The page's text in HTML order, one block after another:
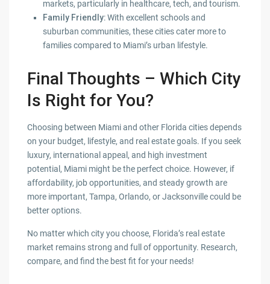
markets, particularly in healthcare, tech, and tourism.
Family Friendly: With excellent schools and
suburban communities, these cities cater more to
families compared to Miami’s urban lifestyle.
Final Thoughts – Which City
Is Right for You?
Choosing between Miami and other Florida cities depends
on your budget, lifestyle, and real estate goals. If you seek
luxury, international appeal, and high investment
potential, Miami might be the perfect choice. However, if
affordability, job opportunities, and steady growth are
more important, Tampa, Orlando, or Jacksonville could be
better options.
No matter which city you choose, Florida’s real estate
market remains strong and full of opportunity. Research,
compare, and find the best fit for your needs!